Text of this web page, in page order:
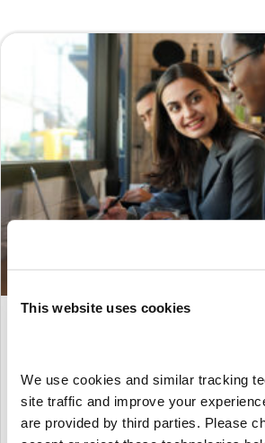
This website uses cookies
We use cookies and similar tracking
site traffic and improve your
are provided by third parties. Please
ByMarketing | January 28, 2024
You can’t manage what you can’t
which KPIs are most effective at driving